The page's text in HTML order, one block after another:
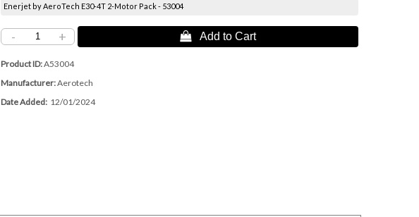
Enerjet by AeroTech E30-4T 2-Motor Pack - 53004
- +  Add to Cart
Product ID A53004
Manufacturer Aerotech
Date Added 12/01/2024